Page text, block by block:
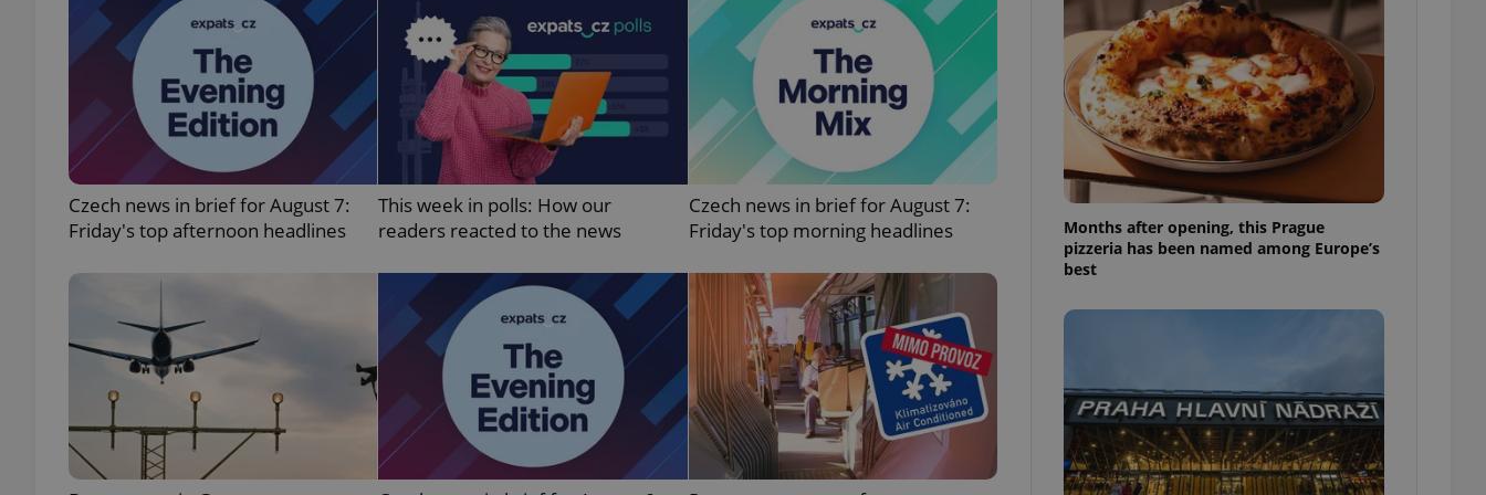
Czech news in brief for August 7:
Friday's top afternoon headlines
This week in polls: How our
readers reacted to the news
Czech news in brief for August 7:
Friday's top morning headlines
Months after opening, this Prague
pizzeria has been named among Europe’s
best
.www.expats.cz
minutes
PHP language. This is a general purpose identifier
used to maintain user session variables. It is
normally a random generated number, how it is
used can be specific to the site, but a good
example is maintaining a logged-in status for a
user between pages.
6 months
This cookie is used to allow for long-term sign-ins
on Expats.cz. It is necessary to ensure a
comfortable user experience and maintain access
to key services without requiring unnecessary
sign ins.
Name
Provider
/Domain
Expiration Description
Google
.expats.cz
1 year 1
month
This cookie name is associated with Google Universal Analytics - which is a
significant update to Google's more commonly used analytics service. This
cookie is used to distinguish unique users by assigning a randomly generated
number as a client identifier. It is included in each page request in a site and
used to calculate visitor, session and campaign data for the sites analytics
reports.
_ga_LSHBD1S1X4
.expats.cz
1 year 1
month
This cookie is used by Google Analytics to persist session state.
Name
Provider/
Domain
Expiration Description
Meta
Platform Inc.
.expats.cz
3 months
Used by Facebook to deliver a series of advertisement products such as real time
bidding from third party advertisers